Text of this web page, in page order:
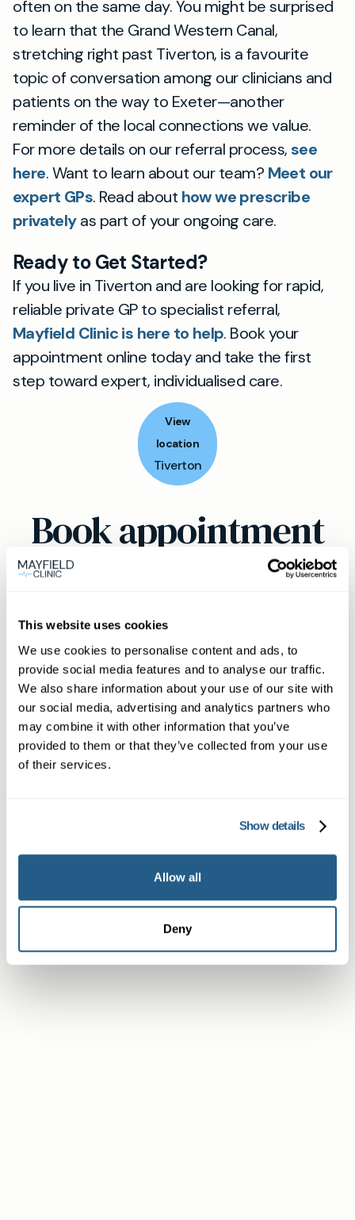
This website uses cookies
We use cookies to personalise content and ads, to
provide social media features and to analyse our traffic.
We also share information about your use of our site with
our social media, advertising and analytics partners who
may combine it with other information that you’ve
provided to them or that they’ve collected from your use
of their services.
Show details
Allow all
Deny
often on the same day. You might be surprised
to learn that the Grand Western Canal,
stretching right past Tiverton, is a favourite
topic of conversation among our clinicians and
patients on the way to Exeter—another
reminder of the local connections we value.
For more details on our referral process, see
here. Want to learn about our team? Meet our
expert GPs. Read about how we prescribe
privatelyas part of your ongoing care.
Ready to Get Started?
If you live in Tiverton and are looking for rapid,
reliable private GP to specialist referral,
Mayfield Clinic is here to help. Book your
appointment online today and take the first
step toward expert, individualised care.
View
location
Tiverton
Book appointment
What type of patient are you?
Non-member or Guest
Subscriber or Corporate Member